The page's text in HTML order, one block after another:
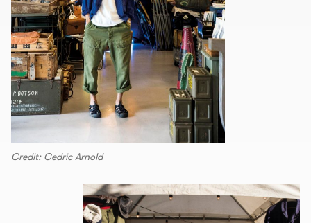
Credit: Cedric Arnold